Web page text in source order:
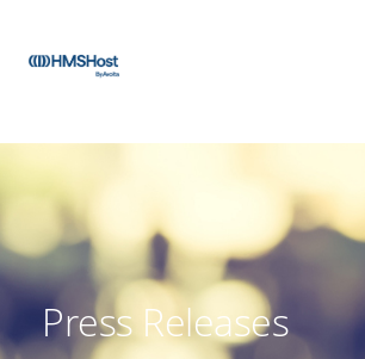
Innovation
Press Releases